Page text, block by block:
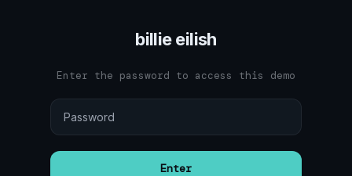
billie eilish
Enter the password to access this demo
Enter